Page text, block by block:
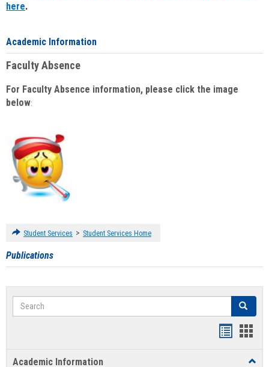
here.
Academic Information
Faculty Absence
For Faculty Absence information, please click the image
below:
Student Services > Student Services Home
Publications
Search Search
Academic Information